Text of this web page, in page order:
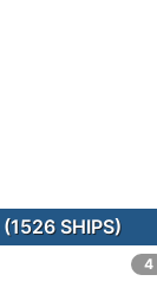
SHIPS)
4